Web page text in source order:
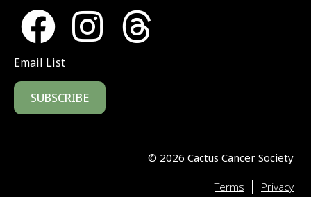
Email List
SUBSCRIBE
© 2026 Cactus Cancer Society
Terms | Privacy